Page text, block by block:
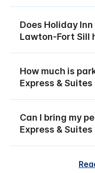
Does Holiday
Lawton-Fort Sill
How much is
Express &
Can I bring my
Express &